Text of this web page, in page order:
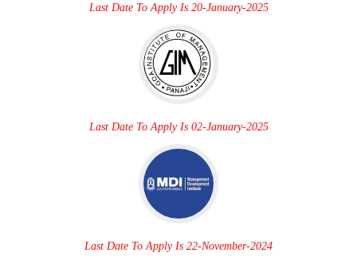
Last Date To Apply Is 20-January-2025
Last Date To Apply Is 02-January-2025
Last Date To Apply Is 22-November-2024